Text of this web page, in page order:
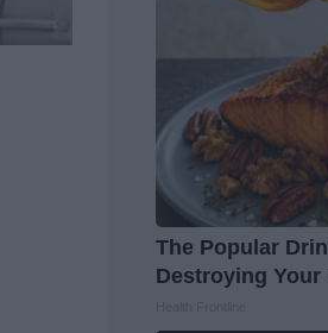
The Popular
Destroying Your